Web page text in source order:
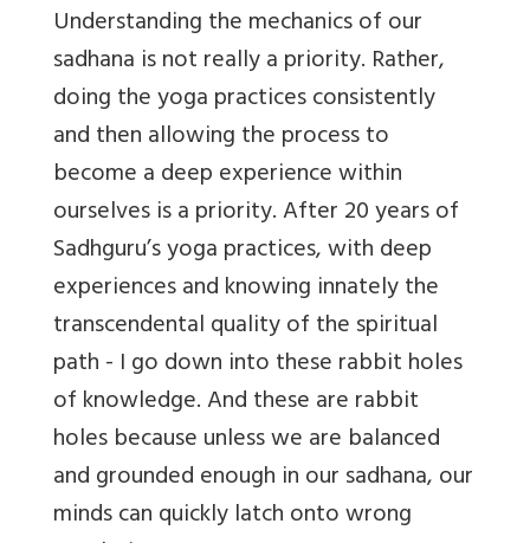
Understanding the mechanics of our
sadhana is not really a priority. Rather,
doing the yoga practices consistently
and then allowing the process to
become a deep experience within
ourselves is a priority. After 20 years of
Sadhguru’s yoga practices, with deep
experiences and knowing innately the
transcendental quality of the spiritual
path - I go down into these rabbit holes
of knowledge. And these are rabbit
holes because unless we are balanced
and grounded enough in our sadhana, our
minds can quickly latch onto wrong